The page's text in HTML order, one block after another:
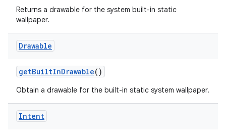
Returns a drawable for the system built-in static
wallpaper.
Drawable
getBuiltInDrawable()
Obtain a drawable for the built-in static system wallpaper.
Intent